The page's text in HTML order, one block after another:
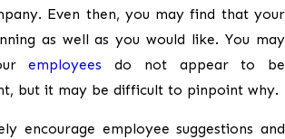
Even then, you may find that your
as well as you would like. You may
employees do not appear to be
but it may be difficult to pinpoint why.
encourage employee suggestions and